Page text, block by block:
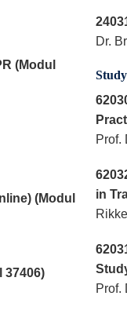
(Modul
(Modul
37406)
Dr.
Prof.
in
Prof.